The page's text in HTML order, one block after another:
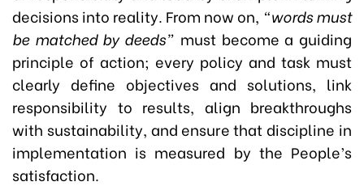
decisions into reality. From now on, “words must
be matched by deeds” must become a guiding
principle of action; every policy and task must
clearly define objectives and solutions, link
responsibility to results, align breakthroughs
with sustainability, and ensure that discipline in
implementation is measured by the People’s
satisfaction.